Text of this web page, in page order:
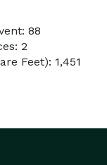
88
2
Feet): 1,451